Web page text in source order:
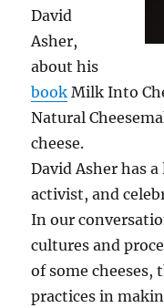
David
Asher,
about his
book Milk Into
Natural
cheese.
David Asher has
activist, and
In our
cultures and
of some cheeses,
practices in